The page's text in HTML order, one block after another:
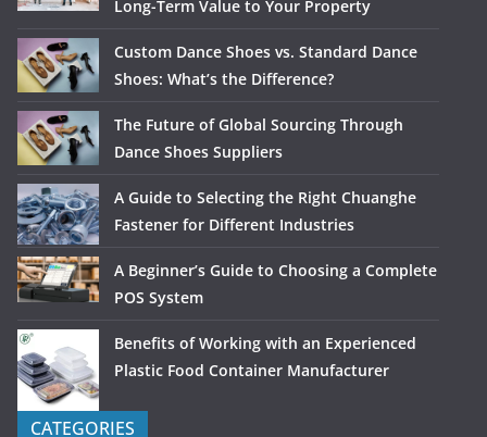
Long-Term Value to Your Property
Custom Dance Shoes vs. Standard Dance
Shoes: What’s the Difference?
The Future of Global Sourcing Through
Dance Shoes Suppliers
A Guide to Selecting the Right Chuanghe
Fastener for Different Industries
A Beginner’s Guide to Choosing a Complete
POS System
Benefits of Working with an Experienced
Plastic Food Container Manufacturer
CATEGORIES